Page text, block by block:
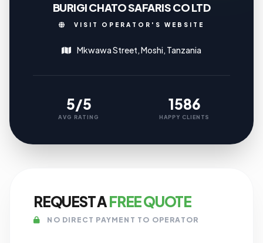
BURIGI CHATO SAFARIS CO LTD
VISIT OPERATOR'S WEBSITE
Mkwawa Street, Moshi, Tanzania
5/5
AVG RATING
1586
HAPPY CLIENTS
REQUEST AFREE QUOTE
NO DIRECT PAYMENT TO OPERATOR